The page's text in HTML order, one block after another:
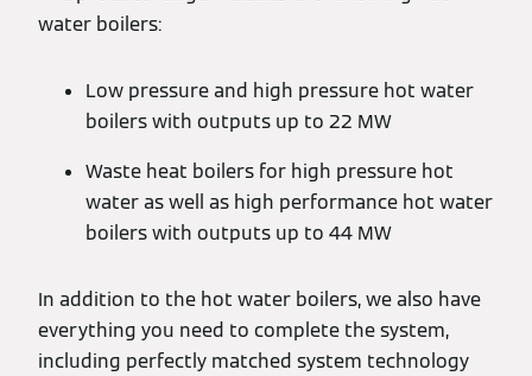
water boilers:
Low pressure and high pressure hot water
boilers with outputs up to 22 MW
Waste heat boilers for high pressure hot
water as well as high performance hot water
boilers with outputs up to 44 MW
In addition to the hot water boilers, we also have
everything you need to complete the system,
including perfectly matched system technology